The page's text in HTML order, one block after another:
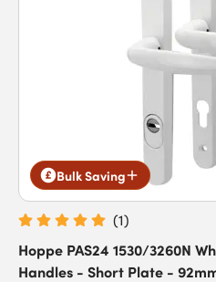
Bulk Saving
(1)
Hoppe PAS24 1530/3260N
Handles - Short Plate -